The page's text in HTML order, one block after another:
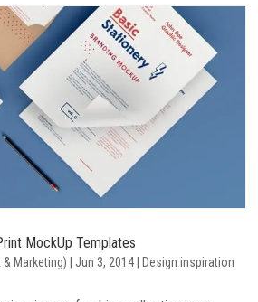
MockUp Templates
& Marketing) Jun 3, 2014 Design inspiration